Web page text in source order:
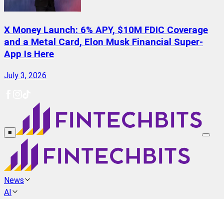
X Money Launch: 6% APY, $10M FDIC Coverage
and a Metal Card, Elon Musk Financial Super-
App Is Here
July 3, 2026
≡
News
AI